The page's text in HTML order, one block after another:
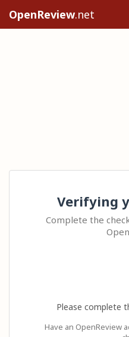
OpenReview.net
Verifying
Complete the
Please complete
Have an OpenReview